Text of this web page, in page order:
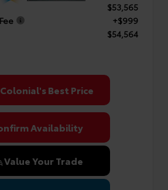
$53,565
+$999
$54,564
Best Price
Availability
Value Your Trade